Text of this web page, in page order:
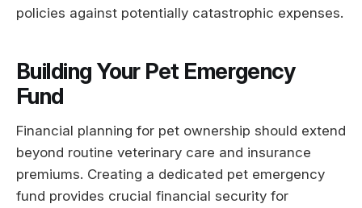
policies against potentially catastrophic expenses.
Building Your Pet Emergency
Fund
Financial planning for pet ownership should extend
beyond routine veterinary care and insurance
premiums. Creating a dedicated pet emergency
fund provides crucial financial security for